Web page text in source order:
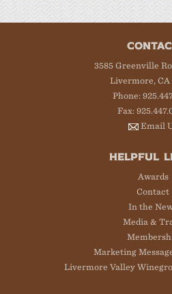
3585 Greenville
Livermore, CA
Phone:
Fax:
Email
HELPFUL
Awards
Contact
In the
Media &
Marketing
Livermore Valley